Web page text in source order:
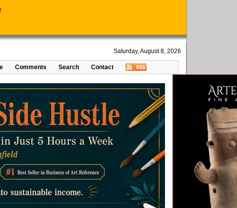
Saturday, August 8, 2026
Comments Search Contact